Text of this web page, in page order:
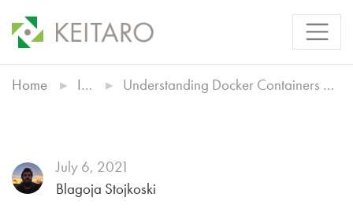
Home Insights Understanding Docker Containers – A Brief and Comprehensive Guide
July 6, 2021
Blagoja Stojkoski